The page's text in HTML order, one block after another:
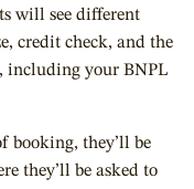
will see different
credit check, and the
including your BNPL
booking, they’ll be
they’ll be asked to